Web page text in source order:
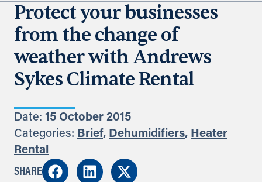
Protect your businesses
from the change of
weather with Andrews
Sykes Climate Rental
Date: 15 October 2015
Categories: Brief, Dehumidifiers, Heater
Rental
SHARE